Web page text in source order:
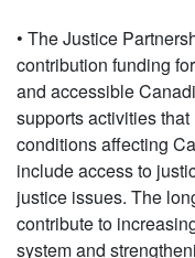
• The Justice
contribution funding
and accessible
supports activities
conditions affecting
include access to
justice issues. The
contribute to
system and